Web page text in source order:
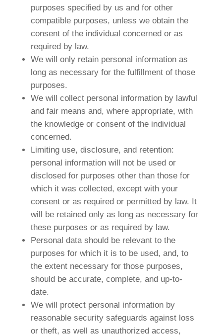
purposes specified by us and for other
compatible purposes, unless we obtain the
consent of the individual concerned or as
required by law.
We will only retain personal information as
long as necessary for the fulfillment of those
purposes.
We will collect personal information by lawful
and fair means and, where appropriate, with
the knowledge or consent of the individual
concerned.
Limiting use, disclosure, and retention:
personal information will not be used or
disclosed for purposes other than those for
which it was collected, except with your
consent or as required or permitted by law. It
will be retained only as long as necessary for
these purposes or as required by law.
Personal data should be relevant to the
purposes for which it is to be used, and, to
the extent necessary for those purposes,
should be accurate, complete, and up-to-
date.
We will protect personal information by
reasonable security safeguards against loss
or theft, as well as unauthorized access,